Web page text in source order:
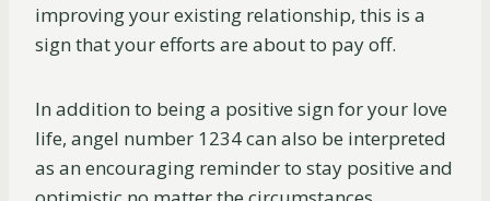
improving your existing relationship, this is a
sign that your efforts are about to pay off.
In addition to being a positive sign for your love
life, angel number 1234 can also be interpreted
as an encouraging reminder to stay positive and